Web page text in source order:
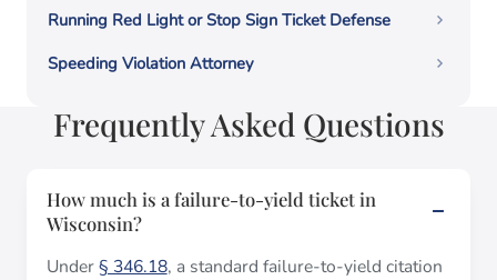
Running Red Light or Stop Sign Ticket Defense
Speeding Violation Attorney
Frequently Asked Questions
How much is a failure-to-yield ticket in
Wisconsin?
Under§ 346.18, a standard failure-to-yield citation